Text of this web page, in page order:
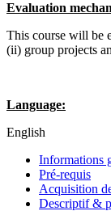
Evaluation
This course will be
(ii) group projects
Language:
English
Informations
Pré-requis
Acquisition
Descriptif &